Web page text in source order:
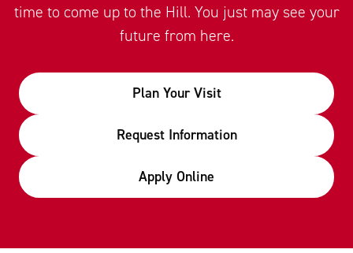
time to come up to the Hill. You just may see your
future from here.
Plan Your Visit
Request Information
Apply Online